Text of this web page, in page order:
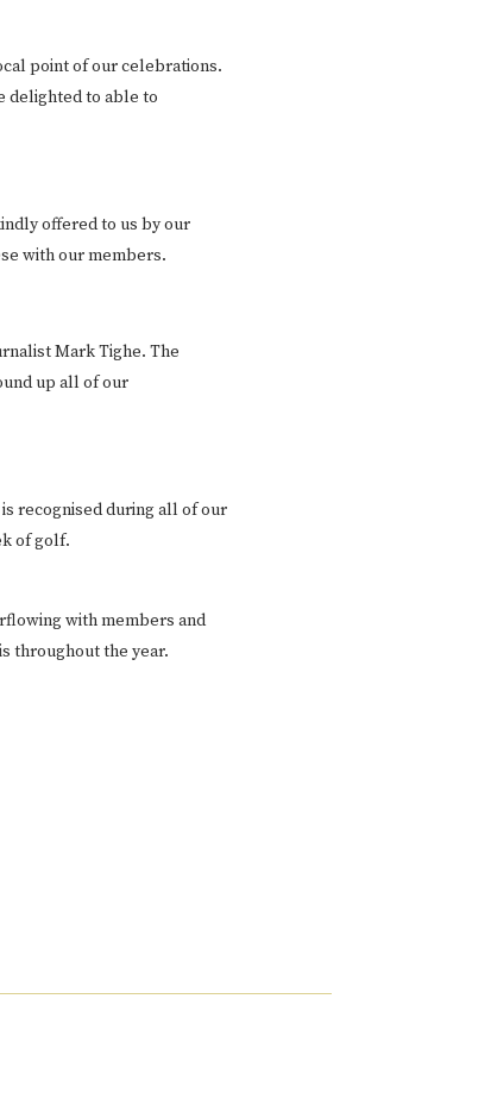
point of our celebrations.
delighted to able to
offered to us by our
with our members.
Mark Tighe. The
up all of our
recognised during all of our
of golf.
with members and
throughout the year.